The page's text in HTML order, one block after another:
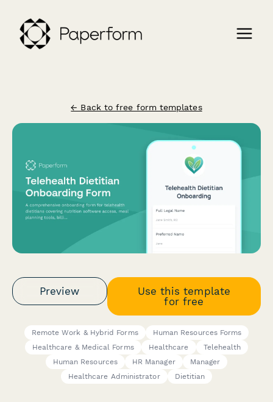
← Back to free form templates
Preview
Use this template
for free
Remote Work & Hybrid Forms
Human Resources Forms
Healthcare & Medical Forms
Healthcare
Telehealth
Human Resources
HR Manager
Manager
Healthcare Administrator
Dietitian